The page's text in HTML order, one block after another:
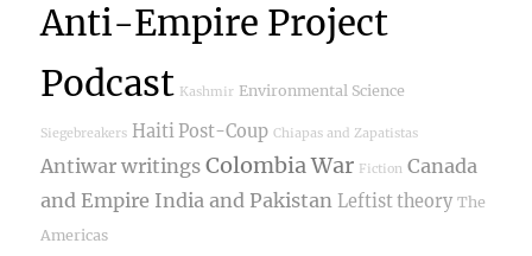
Anti-Empire Project
Podcast Kashmir Environmental Science
Siegebreakers Haiti Post-Coup Chiapas and Zapatistas
Antiwar writings Colombia War Fiction Canada
and Empire India and Pakistan Leftist theory The
Americas